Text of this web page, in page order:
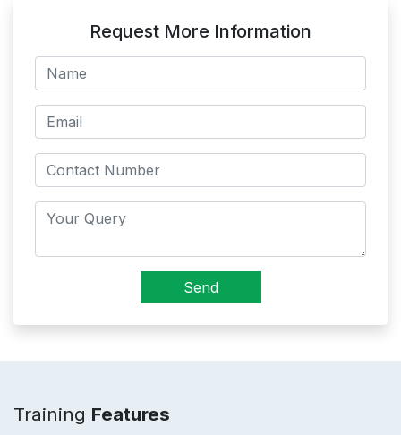
Request More Information
Send
Training Features